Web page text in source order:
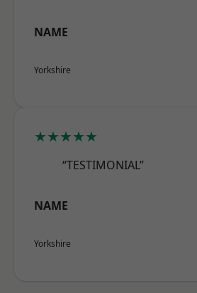
NAME
Yorkshire
★★★★★
“TESTIMONIAL”
NAME
Yorkshire